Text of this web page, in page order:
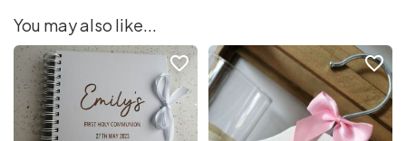
You may also like...
favorite_border favorite_border